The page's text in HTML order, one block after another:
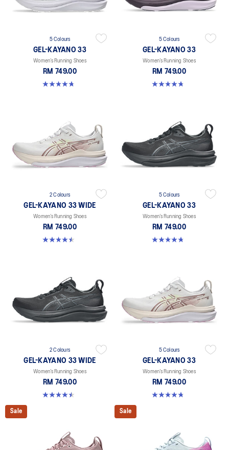
5 Colours
GEL-KAYANO 33
Women’s Running Shoes
RM 749.00
4.8 out of 5 stars. 41 reviews
5 Colours
GEL-KAYANO 33
Women’s Running Shoes
RM 749.00
4.8 out of 5 stars. 41 reviews
2 Colours
GEL-KAYANO 33 WIDE
Women’s Running Shoes
RM 749.00
4.5 out of 5 stars. 2 reviews
5 Colours
GEL-KAYANO 33
Women’s Running Shoes
RM 749.00
4.8 out of 5 stars. 41 reviews
2 Colours
GEL-KAYANO 33 WIDE
Women’s Running Shoes
RM 749.00
4.5 out of 5 stars. 2 reviews
5 Colours
GEL-KAYANO 33
Women’s Running Shoes
RM 749.00
4.8 out of 5 stars. 41 reviews
Sale Sale